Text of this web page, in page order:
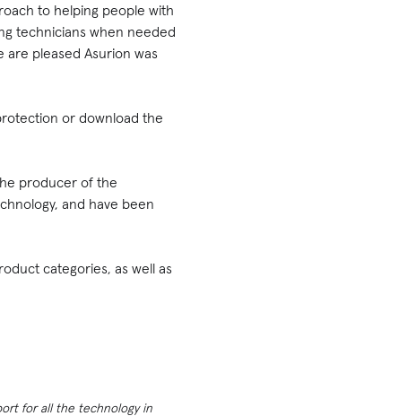
to helping people with
technicians when needed
pleased Asurion was
or download the
producer of the
and have been
categories, as well as
for all the technology in